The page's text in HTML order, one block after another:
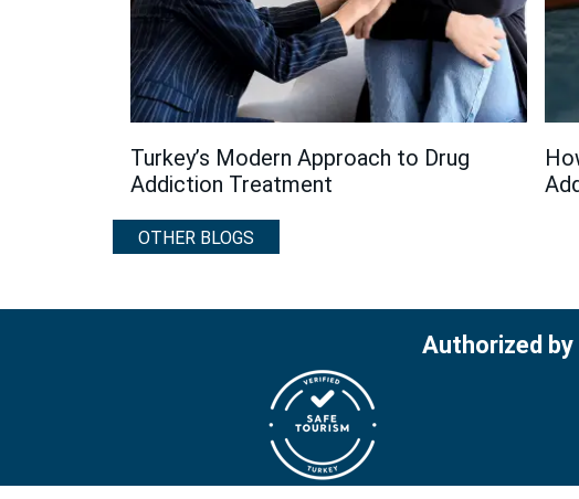
Turkey’s Modern Approach to Drug
Addiction Treatment
OTHER BLOGS
Authorized